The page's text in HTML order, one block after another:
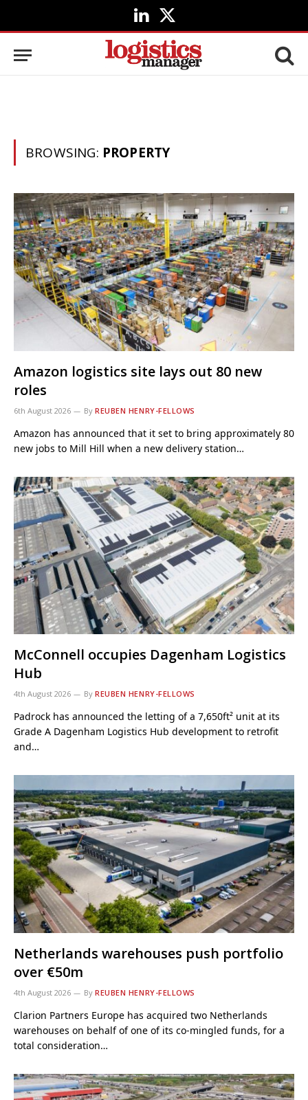
LinkedIn
X
(Twitter)
BROWSING: PROPERTY
Amazon logistics site lays out 80 new
roles
6th August 2026 By REUBEN HENRY-FELLOWS
Amazon has announced that it set to bring approximately 80
new jobs to Mill Hill when a new delivery station…
McConnell occupies Dagenham Logistics
Hub
4th August 2026 By REUBEN HENRY-FELLOWS
Padrock has announced the letting of a 7,650ft² unit at its
Grade A Dagenham Logistics Hub development to retrofit
and…
Netherlands warehouses push portfolio
over €50m
4th August 2026 By REUBEN HENRY-FELLOWS
Clarion Partners Europe has acquired two Netherlands
warehouses on behalf of one of its co-mingled funds, for a
total consideration…